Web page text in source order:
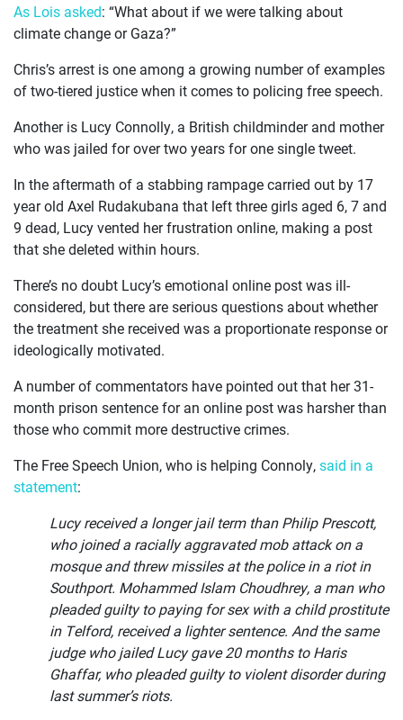
JOIN US
CURRENT ISSUES
ABOUT
As Lois asked: “What about if we were talking about
climate change or Gaza?”
Chris’s arrest is one among a growing number of examples
of two-tiered justice when it comes to policing free speech.
Another is Lucy Connolly, a British childminder and mother
who was jailed for over two years for one single tweet.
In the aftermath of a stabbing rampage carried out by 17
year old Axel Rudakubana that left three girls aged 6, 7 and
9 dead, Lucy vented her frustration online, making a post
that she deleted within hours.
There’s no doubt Lucy’s emotional online post was ill-
considered, but there are serious questions about whether
the treatment she received was a proportionate response or
ideologically motivated.
A number of commentators have pointed out that her 31-
month prison sentence for an online post was harsher than
those who commit more destructive crimes.
The Free Speech Union, who is helping Connoly,said in a
statement:
Lucy received a longer jail term than Philip Prescott,
who joined a racially aggravated mob attack on a
mosque and threw missiles at the police in a riot in
Southport. Mohammed Islam Choudhrey, a man who
pleaded guilty to paying for sex with a child prostitute
in Telford, received a lighter sentence. And the same
judge who jailed Lucy gave 20 months to Haris
Ghaffar, who pleaded guilty to violent disorder during
last summer’s riots.